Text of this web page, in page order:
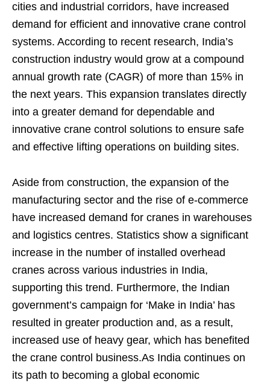
cities and industrial corridors, have increased
demand for efficient and innovative crane control
systems. According to recent research, India’s
construction industry would grow at a compound
annual growth rate (CAGR) of more than 15% in
the next years. This expansion translates directly
into a greater demand for dependable and
innovative crane control solutions to ensure safe
and effective lifting operations on building sites.
Aside from construction, the expansion of the
manufacturing sector and the rise of e-commerce
have increased demand for cranes in warehouses
and logistics centres. Statistics show a significant
increase in the number of installed overhead
cranes across various industries in India,
supporting this trend. Furthermore, the Indian
government’s campaign for ‘Make in India’ has
resulted in greater production and, as a result,
increased use of heavy gear, which has benefited
the crane control business.As India continues on
its path to becoming a global economic